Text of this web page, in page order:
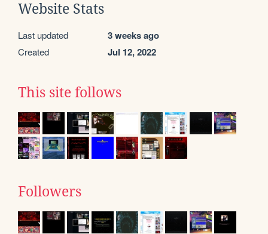
Website Stats
Last updated 3 weeks ago
Created Jul 12, 2022
This site follows
Followers